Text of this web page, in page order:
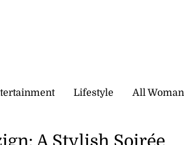
Lifestyle All Woman